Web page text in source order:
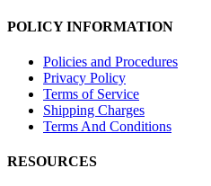
POLICY INFORMATION
Policies and Procedures
Privacy Policy
Terms of Service
Shipping Charges
Terms And Conditions
RESOURCES